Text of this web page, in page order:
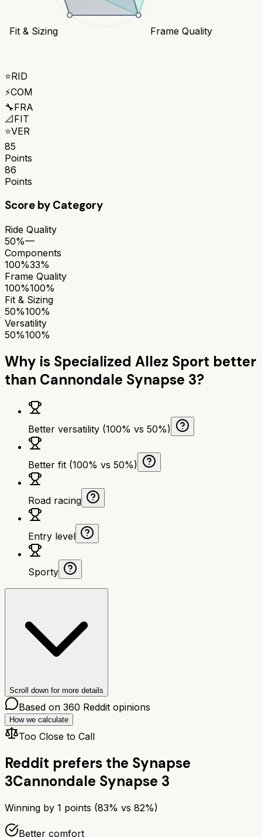
Frame Quality
Fit & Sizing
⭐RID
⚡COM
🔧FRA
📐FIT
⭐VER
85
Points
86
Points
Score by Category
Ride Quality
50%—
Components
100%33%
Frame Quality
100%100%
Fit & Sizing
50%100%
Versatility
50%100%
Why is Specialized Allez Sport better
than Cannondale Synapse 3?
Better versatility (100% vs 50%)
Better fit (100% vs 50%)
Road racing
Entry level
Sporty
Scroll down for more details
Based on 360 Reddit opinions
How we calculate
Too Close to Call
Reddit prefers the Synapse
3Cannondale Synapse 3
Winning by 1 points (83% vs 82%)
Better comfort